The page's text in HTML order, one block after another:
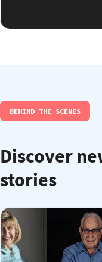
BEHIND THE SCENES
Discover
stories